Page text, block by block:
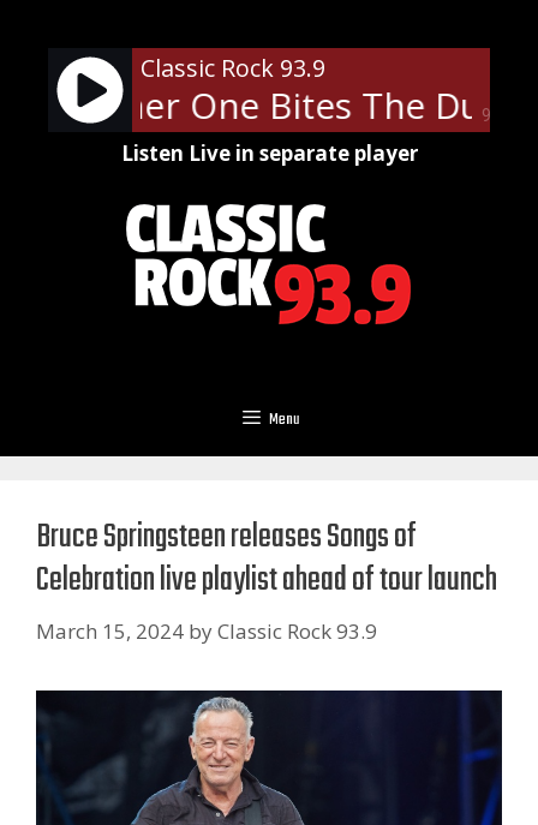
content
90%
Classic Rock 93.9
Another One Bites The Dust
Listen Live in separate player
Menu
Bruce Springsteen releases Songs of
Celebration live playlist ahead of tour launch
March 15, 2024 byClassic Rock 93.9